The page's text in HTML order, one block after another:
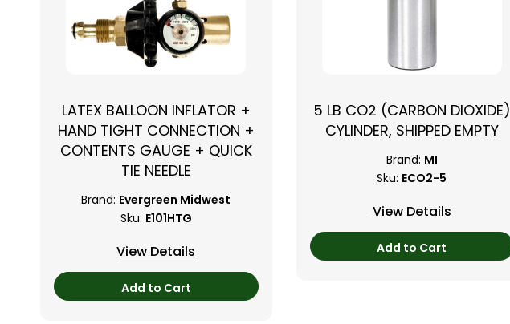
LATEX BALLOON INFLATOR +
HAND TIGHT CONNECTION +
CONTENTS GAUGE + QUICK
TIE NEEDLE
Brand: Evergreen Midwest
Sku: E101HTG
View Details
Add to Cart
5 LB CO2 (CARBON DIOXIDE)
CYLINDER, SHIPPED EMPTY
Brand: MI
Sku: ECO2-5
View Details
Add to Cart